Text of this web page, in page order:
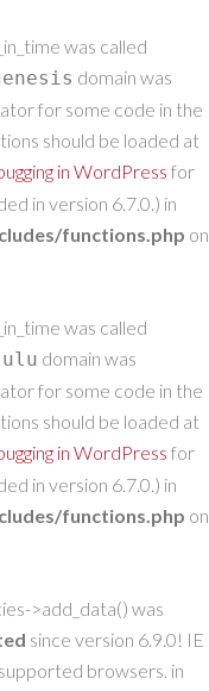
was called
domain was
for some code in the
should be loaded at
in WordPress for
in version 6.7.0.) in
functions.php on
was called
domain was
for some code in the
should be loaded at
in WordPress for
in version 6.7.0.) in
functions.php on
>add_data() was
since version 6.9.0! IE
browsers. in